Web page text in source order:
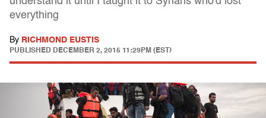
everything
By RICHMOND EUSTIS
PUBLISHED DECEMBER 2, 2015 11:29PM (EST)